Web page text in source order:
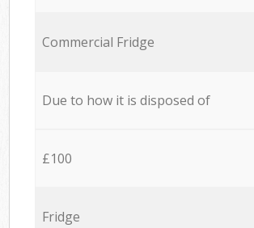
Commercial Fridge
Due to how it is disposed of
£100
Fridge